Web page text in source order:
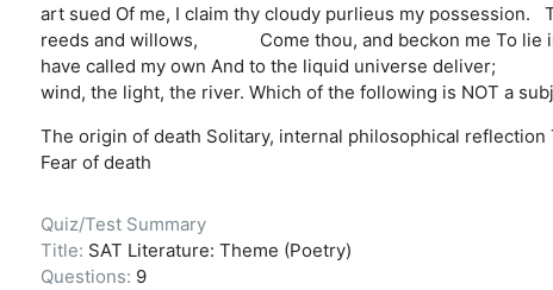
art sued Of me, I claim thy cloudy purlieus my possession.
reeds and willows, Come thou, and beckon me To lie
have called my own And to the liquid universe deliver;
wind, the light, the river. Which of the following is NOT a
The origin of death Solitary, internal philosophical reflection
Fear of death
Quiz/Test Summary
Title: SAT Literature: Theme (Poetry)
Questions: 9